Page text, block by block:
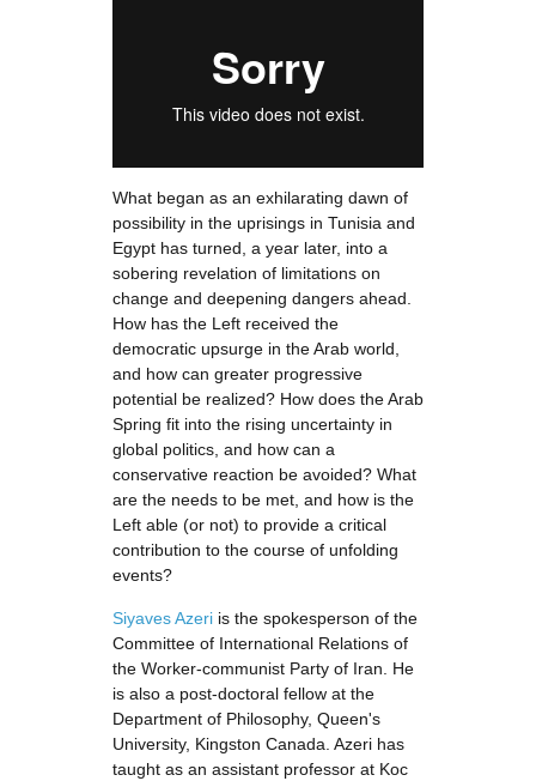
What began as an exhilarating dawn of
possibility in the uprisings in Tunisia and
Egypt has turned, a year later, into a
sobering revelation of limitations on
change and deepening dangers ahead.
How has the Left received the
democratic upsurge in the Arab world,
and how can greater progressive
potential be realized? How does the Arab
Spring fit into the rising uncertainty in
global politics, and how can a
conservative reaction be avoided? What
are the needs to be met, and how is the
Left able (or not) to provide a critical
contribution to the course of unfolding
events?
Siyaves Azeri is the spokesperson of the
Committee of International Relations of
the Worker-communist Party of Iran. He
is also a post-doctoral fellow at the
Department of Philosophy, Queen's
University, Kingston Canada. Azeri has
taught as an assistant professor at Koc